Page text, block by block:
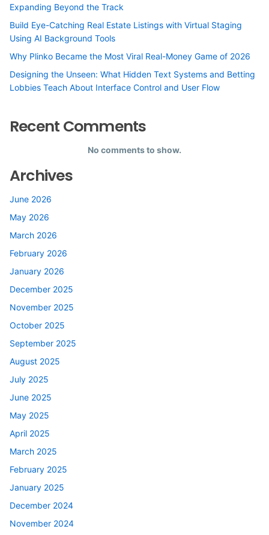
Expanding Beyond the Track
Build Eye-Catching Real Estate Listings with Virtual Staging
Using AI Background Tools
Why Plinko Became the Most Viral Real-Money Game of 2026
Designing the Unseen: What Hidden Text Systems and Betting
Lobbies Teach About Interface Control and User Flow
Recent Comments
No comments to show.
Archives
June 2026
May 2026
March 2026
February 2026
January 2026
December 2025
November 2025
October 2025
September 2025
August 2025
July 2025
June 2025
May 2025
April 2025
March 2025
February 2025
January 2025
December 2024
November 2024